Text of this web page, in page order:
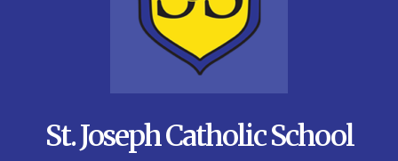
St. Joseph Catholic School